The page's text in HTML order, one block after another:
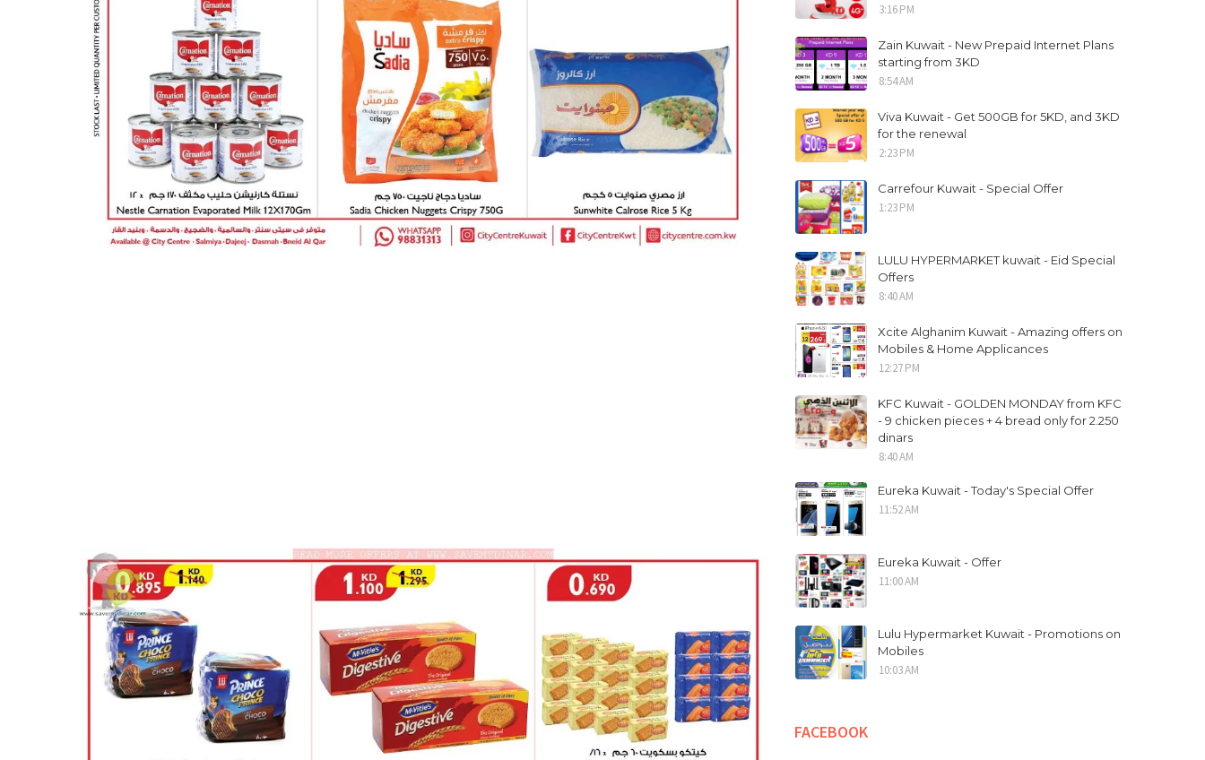
3:16 PM
Zain Kuwait - New Prepaid Internet Plans
starting from 3KD
8:54 AM
Viva Kuwait - Get 500GB for 5KD, and 3KD
for the renewal
2:23 PM
Carrefour Kuwait - Special Offer
1:23 PM
LULU HYPERMARKET kuwait - Eid Special
Offers
8:40 AM
Xcite Alghanim Kuwait - Amazing offers on
Mobiles & Home Applicances
12:27 PM
KFC Kuwait - GOLDEN MONDAY from KFC
- 9 chicken pieces + 4 bread only for 2.250
dinars
8:40 AM
Eureka Kuwait - Today's Special Offer
11:52 AM
Eureka Kuwait - Offer
11:00 AM
Lulu Hypermarket Kuwait - Promotions on
Mobiles
10:03 AM
FACEBOOK